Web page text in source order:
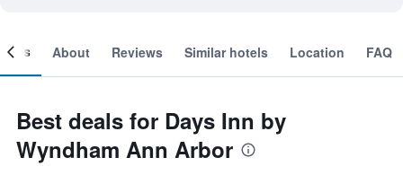
About Reviews Similar hotels Location FAQ
Best deals for Days Inn by
Wyndham Ann Arbor